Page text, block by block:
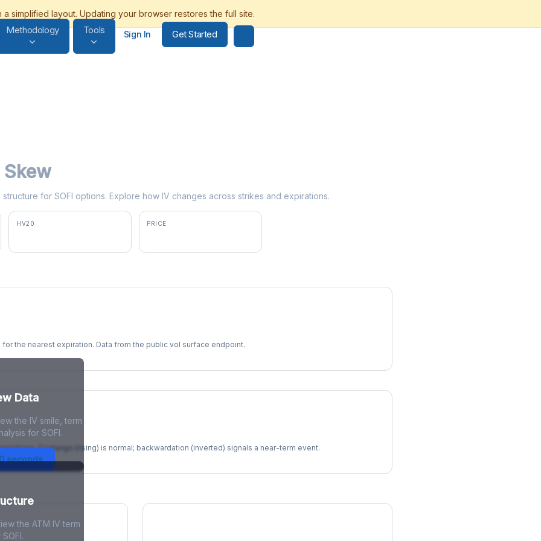
Methodology Tools Sign In Get Started
for SOFI options. Explore how IV changes across strikes and expirations.
HV20 PRICE
the nearest expiration. Data from the public vol surface endpoint.
Data
the IV smile, term
for SOFI.
seconds
Contango (rising) is normal; backwardation (inverted) signals a near-term event.
the ATM IV term